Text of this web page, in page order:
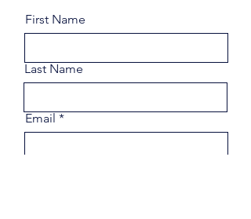
First Name
Last Name
Email